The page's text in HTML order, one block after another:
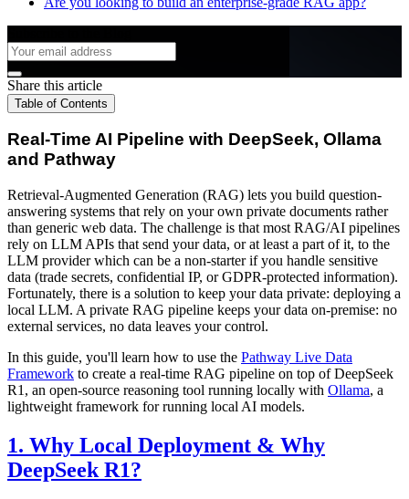
Share this article
Table of Contents
Real-Time AI Pipeline with DeepSeek, Ollama
and Pathway
Retrieval-Augmented Generation (RAG) lets you build question-
answering systems that rely on your own private documents rather
than generic web data. The challenge is that most RAG/AI pipelines
rely on LLM APIs that send your data, or at least a part of it, to the
LLM provider which can be a non-starter if you handle sensitive
data (trade secrets, confidential IP, or GDPR-protected information).
Fortunately, there is a solution to keep your data private: deploying a
local LLM. A private RAG pipeline keeps your data on-premise: no
external services, no data leaves your control.
In this guide, you'll learn how to use the Pathway Live Data
Framework to create a real-time RAG pipeline on top of DeepSeek
R1, an open-source reasoning tool running locally with Ollama, a
lightweight framework for running local AI models.
1. Why Local Deployment & Why
DeepSeek R1?